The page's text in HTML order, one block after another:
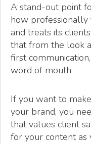
A stand-out point
how
and treats its
that from the look
first
word of mouth.
If you want to
your brand, you
that values client
for your content as